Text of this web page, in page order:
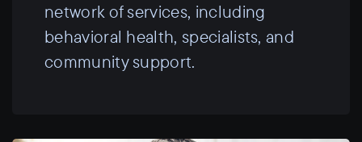
network of services, including
behavioral health, specialists, and
community support.